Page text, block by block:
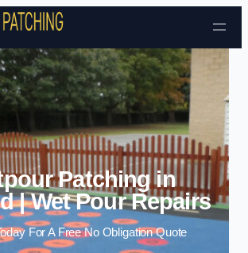
Skip to content
Patching in
| Wet Pour Repairs
For A Free No Obligation Quote